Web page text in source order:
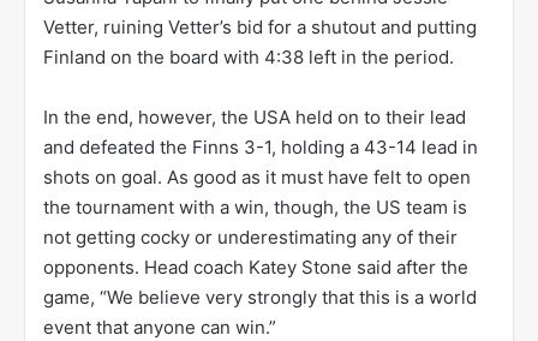
Vetter, ruining Vetter’s bid for a shutout and putting
Finland on the board with 4:38 left in the period.
In the end, however, the USA held on to their lead
and defeated the Finns 3-1, holding a 43-14 lead in
shots on goal. As good as it must have felt to open
the tournament with a win, though, the US team is
not getting cocky or underestimating any of their
opponents. Head coach Katey Stone said after the
game, “We believe very strongly that this is a world
event that anyone can win.”